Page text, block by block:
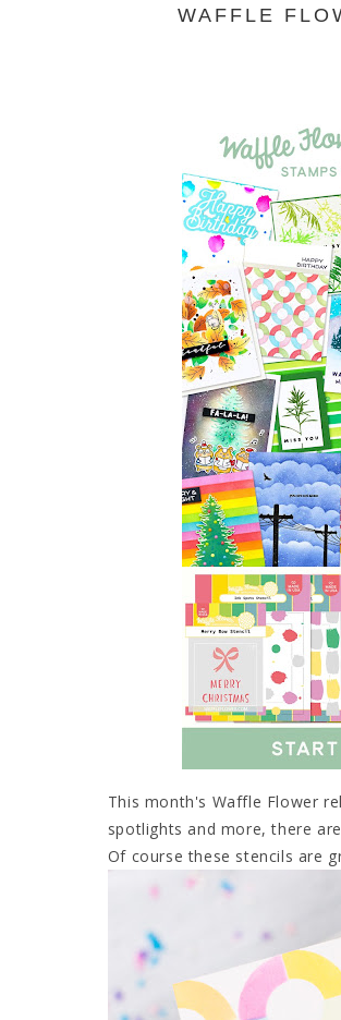
WAFFLE
This month's Waffle Flower
spotlights and more, there
Of course these stencils are